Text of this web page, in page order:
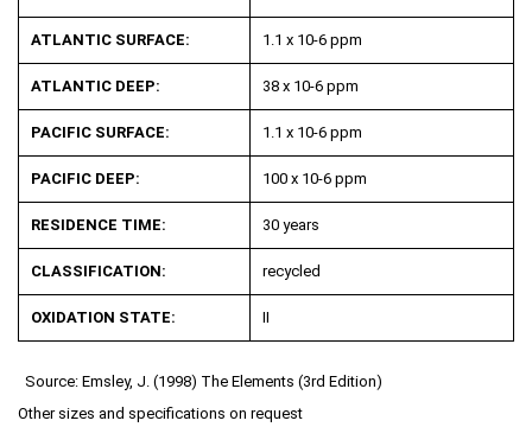
ATLANTIC SURFACE: 1.1 x 10-6 ppm
ATLANTIC DEEP: 38 x 10-6 ppm
PACIFIC SURFACE: 1.1 x 10-6 ppm
PACIFIC DEEP: 100 x 10-6 ppm
RESIDENCE TIME: 30 years
CLASSIFICATION: recycled
OXIDATION STATE: II
Source: Emsley, J. (1998) The Elements (3rd Edition)
Other sizes and specifications on request